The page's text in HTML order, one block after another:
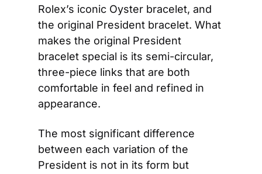
Rolex’s iconic Oyster bracelet, and
the original President bracelet. What
makes the original President
bracelet special is its semi-circular,
three-piece links that are both
comfortable in feel and refined in
appearance.
The most significant difference
between each variation of the
President is not in its form but